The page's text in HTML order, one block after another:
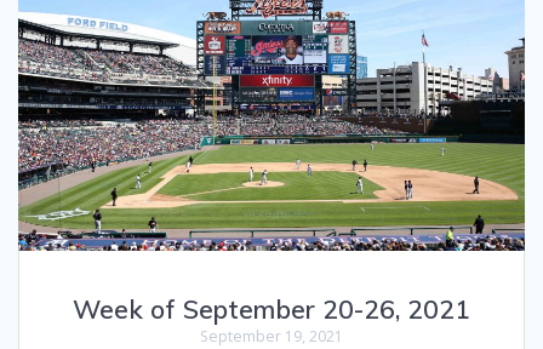
Week of September 20-26, 2021
September 19, 2021